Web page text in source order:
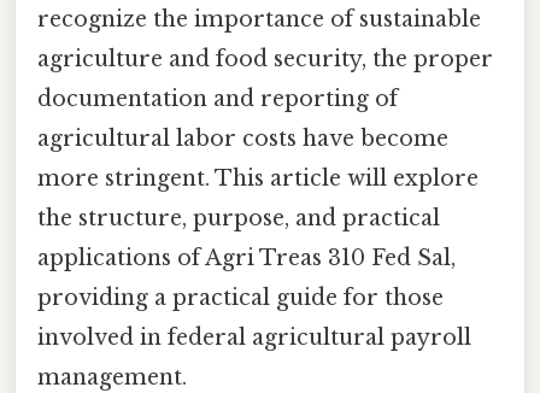
recognize the importance of sustainable
agriculture and food security, the proper
documentation and reporting of
agricultural labor costs have become
more stringent. This article will explore
the structure, purpose, and practical
applications of Agri Treas 310 Fed Sal,
providing a practical guide for those
involved in federal agricultural payroll
management.